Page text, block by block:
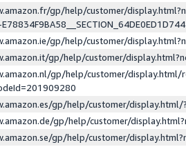
gp/help/customer/
gp/help/customer/
gp/help/customer/
gp/help/customer/display.html/
gp/help/customer/
gp/help/customer/
gp/help/customer/